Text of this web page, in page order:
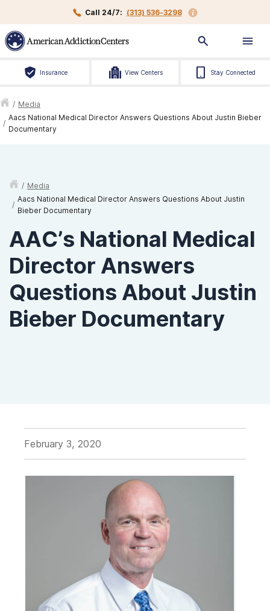
Call 24/7: (313) 536-3298
Insurance View Centers Stay Connected
/ Media
/
Aacs National Medical Director Answers Questions About Justin Bieber
Documentary
/ Media
/
Aacs National Medical Director Answers Questions About Justin
Bieber Documentary
AAC’s National Medical
Director Answers
Questions About Justin
Bieber Documentary
February 3, 2020